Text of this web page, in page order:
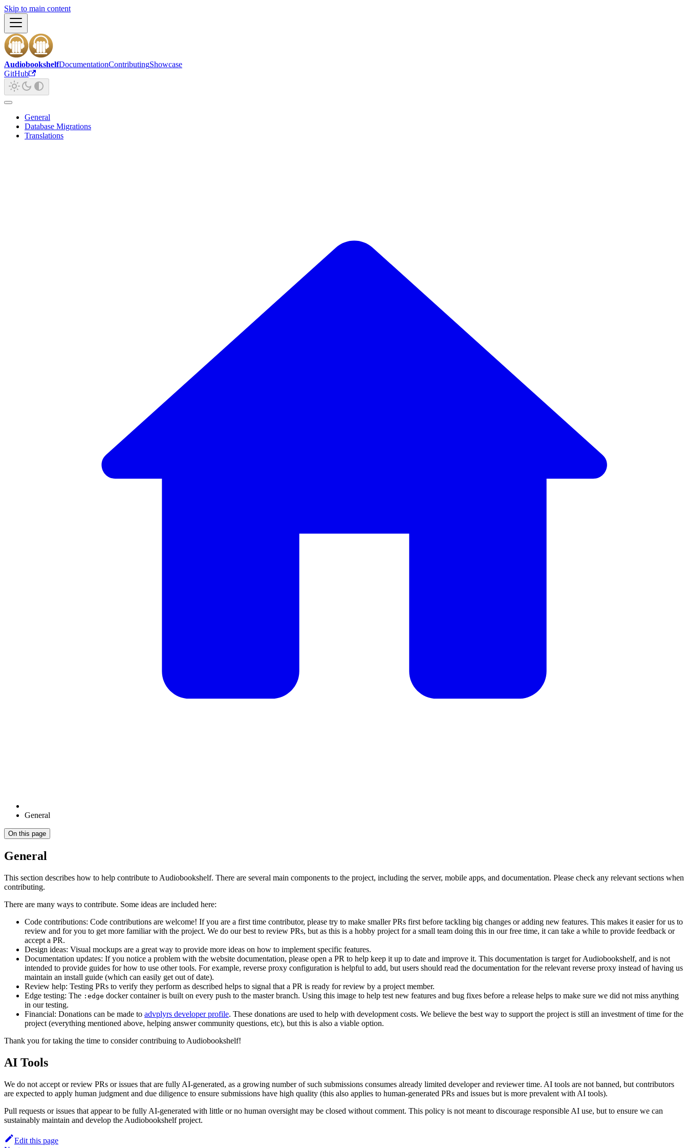
Skip to main content
AudiobookshelfDocumentationContributingShowcase
GitHub
General
Database Migrations
Translations
General
On this page
General
This section describes how to help contribute to Audiobookshelf. There are several main components to the project, including the server, mobile apps, and documentation. Please check any relevant sections when
contributing.
There are many ways to contribute. Some ideas are included here:
Code contributions: Code contributions are welcome! If you are a first time contributor, please try to make smaller PRs first before tackling big changes or adding new features. This makes it easier for us to
review and for you to get more familiar with the project. We do our best to review PRs, but as this is a hobby project for a small team doing this in our free time, it can take a while to provide feedback or
accept a PR.
Design ideas: Visual mockups are a great way to provide more ideas on how to implement specific features.
Documentation updates: If you notice a problem with the website documentation, please open a PR to help keep it up to date and improve it. This documentation is target for Audiobookshelf, and is not
intended to provide guides for how to use other tools. For example, reverse proxy configuration is helpful to add, but users should read the documentation for the relevant reverse proxy instead of having us
maintain an install guide (which can easily get out of date).
Review help: Testing PRs to verify they perform as described helps to signal that a PR is ready for review by a project member.
Edge testing: The :edge docker container is built on every push to the master branch. Using this image to help test new features and bug fixes before a release helps to make sure we did not miss anything
in our testing.
Financial: Donations can be made to advplyrs developer profile. These donations are used to help with development costs. We believe the best way to support the project is still an investment of time for the
project (everything mentioned above, helping answer community questions, etc), but this is also a viable option.
Thank you for taking the time to consider contribuing to Audiobookshelf!
AI Tools
We do not accept or review PRs or issues that are fully AI-generated, as a growing number of such submissions consumes already limited developer and reviewer time. AI tools are not banned, but contributors
are expected to apply human judgment and due diligence to ensure submissions have high quality (this also applies to human-generated PRs and issues but is more prevalent with AI tools).
Pull requests or issues that appear to be fully AI-generated with little or no human oversight may be closed without comment. This policy is not meant to discourage responsible AI use, but to ensure we can
sustainably maintain and develop the Audiobookshelf project.
Edit this page